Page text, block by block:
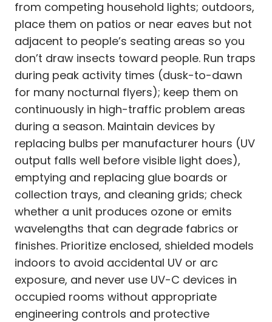
from competing household lights; outdoors,
place them on patios or near eaves but not
adjacent to people’s seating areas so you
don’t draw insects toward people. Run traps
during peak activity times (dusk-to-dawn
for many nocturnal flyers); keep them on
continuously in high-traffic problem areas
during a season. Maintain devices by
replacing bulbs per manufacturer hours (UV
output falls well before visible light does),
emptying and replacing glue boards or
collection trays, and cleaning grids; check
whether a unit produces ozone or emits
wavelengths that can degrade fabrics or
finishes. Prioritize enclosed, shielded models
indoors to avoid accidental UV or arc
exposure, and never use UV-C devices in
occupied rooms without appropriate
engineering controls and protective